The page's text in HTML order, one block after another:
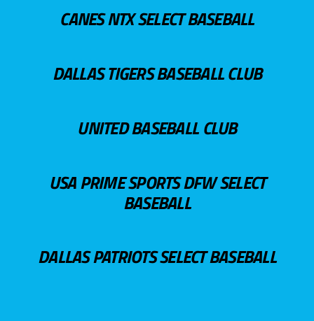
CANES NTX SELECT BASEBALL
DALLAS TIGERS BASEBALL CLUB
UNITED BASEBALL CLUB
USA PRIME SPORTS DFW SELECT
BASEBALL
DALLAS PATRIOTS SELECT BASEBALL